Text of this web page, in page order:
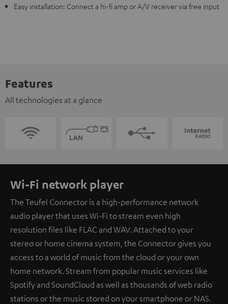
Easy installation: Connect a hi-fi amp or A/V receiver via free input
Features
All technologies at a glance
Wi-Fi network player
The Teufel Connector is a high-performance network
audio player that uses Wi-Fi to stream even high
resolution files like FLAC and WAV. Attached to your
stereo or home cinema system, the Connector gives you
access to a world of music from the cloud or your own
home network. Stream from popular music services like
Spotify and SoundCloud as well as thousands of web radio
stations or the music stored on your smartphone or NAS.